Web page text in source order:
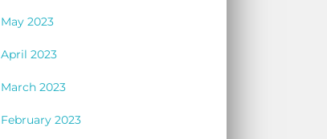
May 2023
April 2023
March 2023
February 2023